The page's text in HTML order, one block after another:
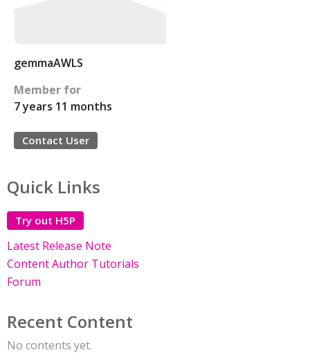
gemmaAWLS
Member for
7 years 11 months
Contact User
Quick Links
Try out H5P
Latest Release Note
Content Author Tutorials
Forum
Recent Content
No contents yet.